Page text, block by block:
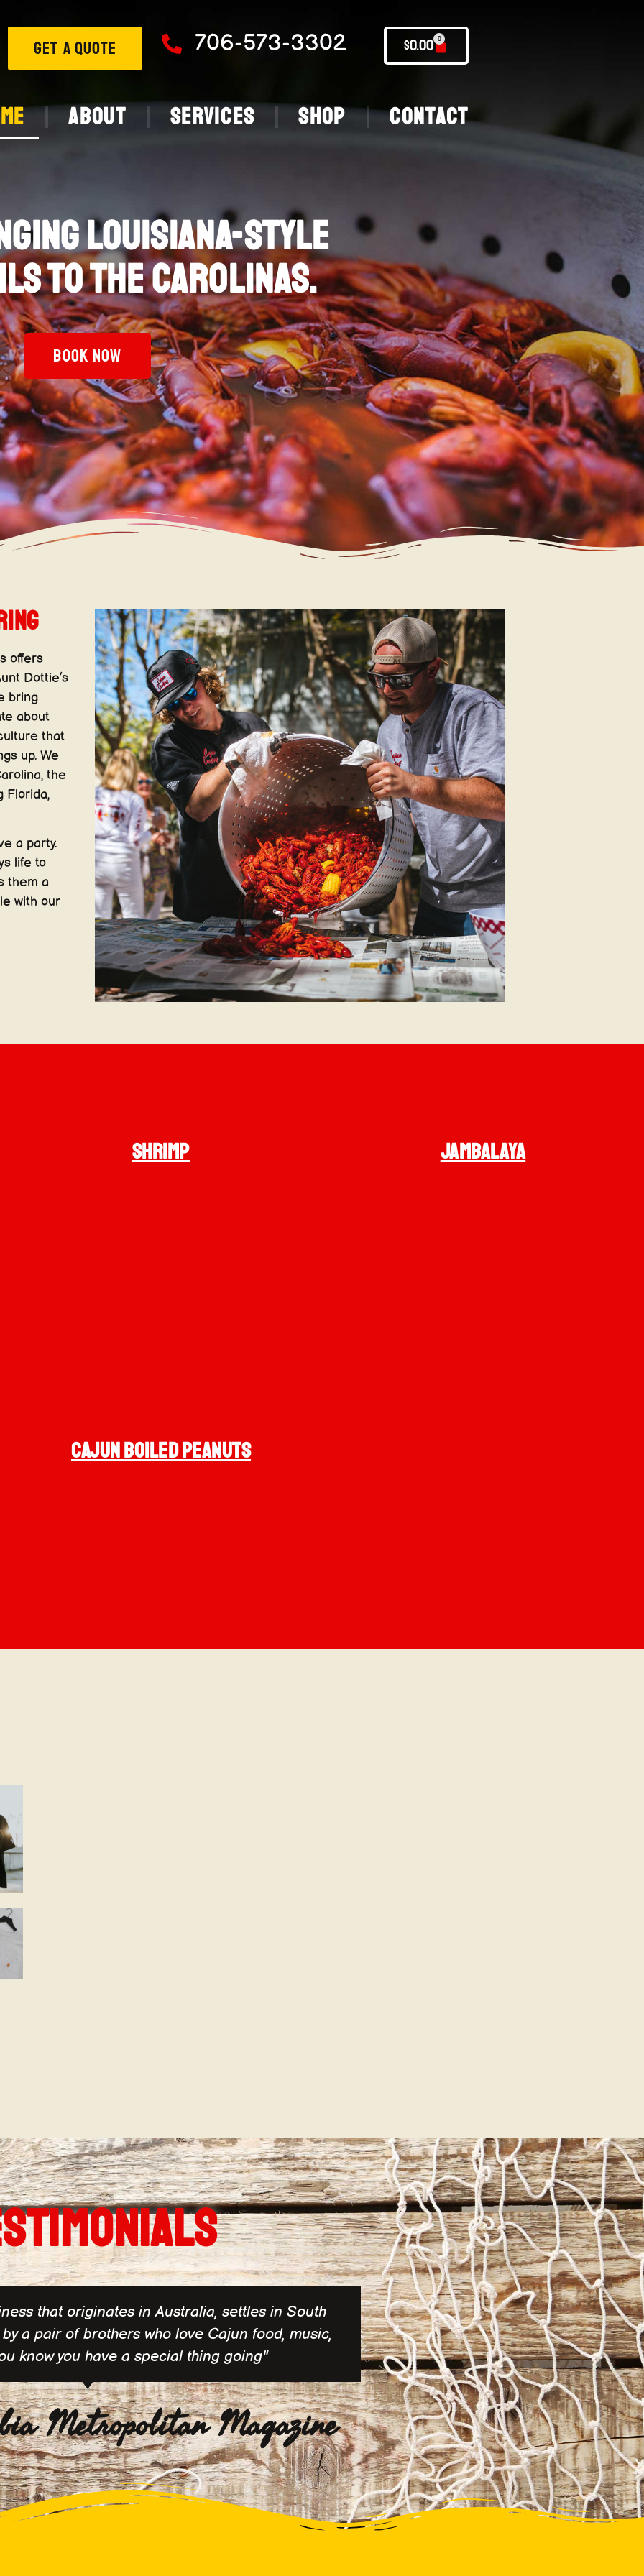
GET A QUOTE 706-573-3302 $0.00 0
About Services Shop Contact
LOUISIANA-STYLE
TO THE CAROLINAS.
BOOK NOW
offers
Dottie’s
bring
about
that
up. We
the
Florida,
a party.
life to
them a
with our
SHRIMP JAMBALAYA
cajun BOILED PEANUTS
that originates in Australia, settles in South
a pair of brothers who love Cajun food, music,
know you have a special thing going"
Metropolitan Magazine